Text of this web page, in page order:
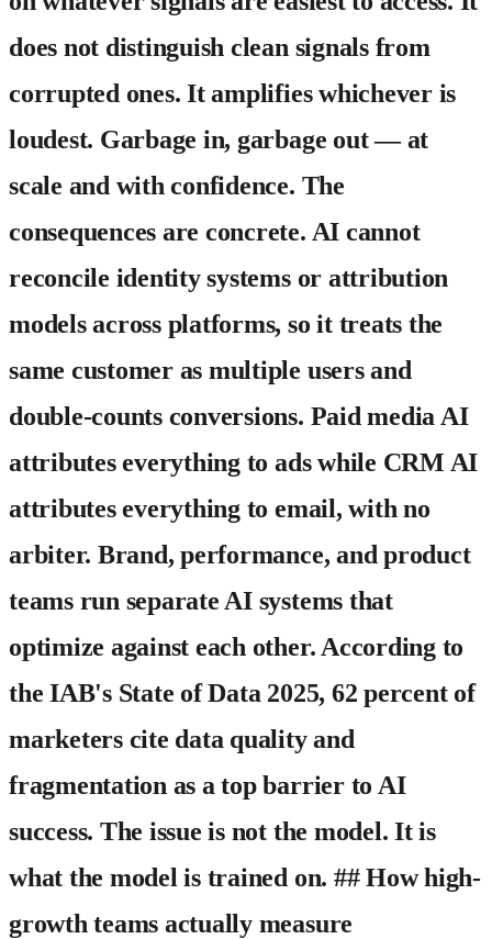
does not distinguish clean signals from
corrupted ones. It amplifies whichever is
loudest. Garbage in, garbage out — at
scale and with confidence. The
consequences are concrete. AI cannot
reconcile identity systems or attribution
models across platforms, so it treats the
same customer as multiple users and
double-counts conversions. Paid media AI
attributes everything to ads while CRM AI
attributes everything to email, with no
arbiter. Brand, performance, and product
teams run separate AI systems that
optimize against each other. According to
the IAB's State of Data 2025, 62 percent of
marketers cite data quality and
fragmentation as a top barrier to AI
success. The issue is not the model. It is
what the model is trained on. ## How high-
growth teams actually measure